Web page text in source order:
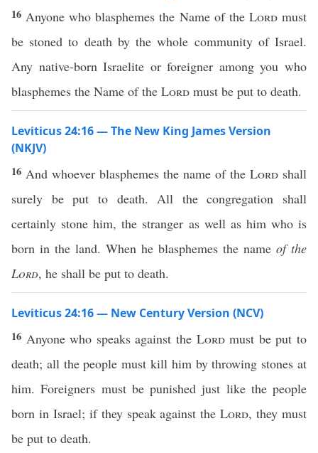
16 Anyone who blasphemes the Name of the Lordmust
be stoned to death by the whole community of Israel.
Any native-born Israelite or foreigner among you who
blasphemes the Name of the Lord must be put to death.
Leviticus 24:16 — The New King James Version
(NKJV)
16 And whoever blasphemes the name of the Lord shall
surely be put to death. All the congregation shall
certainly stone him, the stranger as well as him who is
born in the land. When he blasphemes the name of the
Lord, he shall be put to death.
Leviticus 24:16 — New Century Version (NCV)
16 Anyone who speaks against the Lordmust be put to
death; all the people must kill him by throwing stones at
him. Foreigners must be punished just like the people
born in Israel; if they speak against theLord, they must
be put to death.